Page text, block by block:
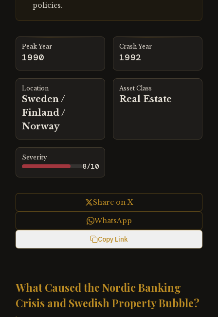
policies.
Peak Year
1990
Crash Year
1992
Location
Sweden /
Finland /
Norway
Asset Class
Real Estate
Severity
8/10
Share on X
WhatsApp
Copy Link
What Caused the Nordic Banking
Crisis and Swedish Property Bubble?